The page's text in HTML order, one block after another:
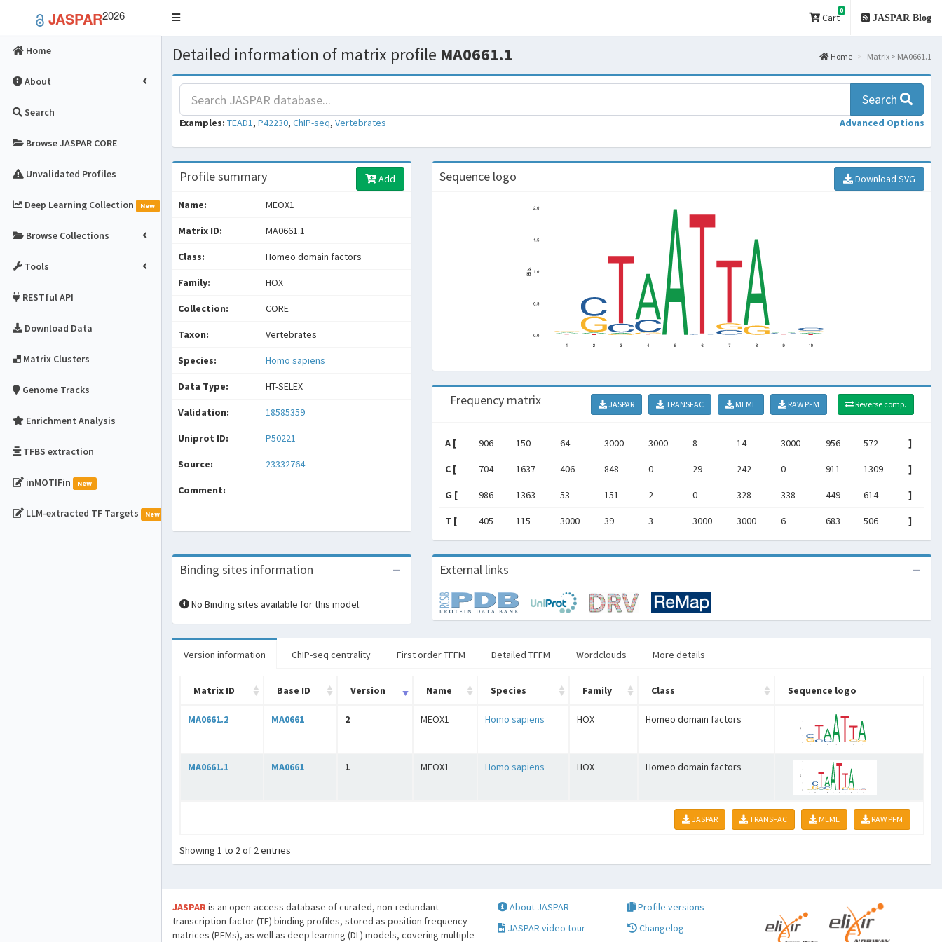
JASPAR2026
Toggle
Cart
0
JASPAR Blog
Home
About
Search
Browse JASPAR CORE
Unvalidated Profiles
Deep Learning Collection New
Browse Collections
Tools
RESTful API
Download Data
Matrix Clusters
Genome Tracks
Enrichment Analysis
TFBS extraction
inMOTIFin New
LLM-extracted TF Targets New
Detailed information of matrix profile MA0661.1 Home Matrix > MA0661.1
Search
Examples: TEAD1, P42230, ChIP-seq, Vertebrates Advanced Options
Profile summary Add
Name: MEOX1
Matrix ID: MA0661.1
Class: Homeo domain factors
Family: HOX
Collection: CORE
Taxon: Vertebrates
Species: Homo sapiens
Data Type: HT-SELEX
Validation: 18585359
Uniprot ID: P50221
Source: 23332764
Comment:
Sequence logo Download SVG
Frequency matrix JASPAR TRANSFAC MEME RAW PFM Reverse comp.
A [ 906 150 64 3000 3000 8 14 3000 956 572 ]
C [ 704 1637 406 848 0 29 242 0 911 1309 ]
G [ 986 1363 53 151 2 0 328 338 449 614 ]
T [ 405 115 3000 39 3 3000 3000 6 683 506 ]
Binding sites information
No Binding sites available for this model.
External links
Version information ChIP-seq centrality First order TFFM Detailed TFFM Wordclouds More details
Matrix ID Base ID Version Name Species Family Class Sequence logo
MA0661.2 MA0661 2 MEOX1 Homo sapiens HOX Homeo domain factors
MA0661.1 MA0661 1 MEOX1 Homo sapiens HOX Homeo domain factors
JASPAR TRANSFAC MEME RAW PFM
Showing 1 to 2 of 2 entries
JASPARis an open-access database of curated, non-redundant
transcription factor (TF) binding profiles, stored as position frequency
matrices (PFMs), as well as deep learning (DL) models, covering multiple
About JASPAR
JASPAR video tour
Profile versions
Changelog